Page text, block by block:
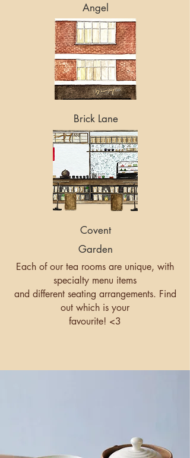
Angel
Brick Lane
Covent
Garden
Each of our tea rooms are unique, with
specialty menu items
and different seating arrangements. Find
out which is your
favourite! <3